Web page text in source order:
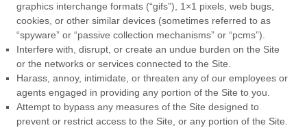
graphics interchange formats (“gifs”), 1×1 pixels, web bugs,
cookies, or other similar devices (sometimes referred to as
“spyware” or “passive collection mechanisms” or “pcms”).
Interfere with, disrupt, or create an undue burden on the Site
or the networks or services connected to the Site.
Harass, annoy, intimidate, or threaten any of our employees or
agents engaged in providing any portion of the Site to you.
Attempt to bypass any measures of the Site designed to
prevent or restrict access to the Site, or any portion of the Site.